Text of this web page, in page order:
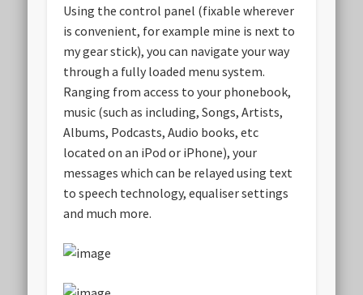
Using the control panel (fixable wherever
is convenient, for example mine is next to
my gear stick), you can navigate your way
through a fully loaded menu system.
Ranging from access to your phonebook,
music (such as including, Songs, Artists,
Albums, Podcasts, Audio books, etc
located on an iPod or iPhone), your
messages which can be relayed using text
to speech technology, equaliser settings
and much more.